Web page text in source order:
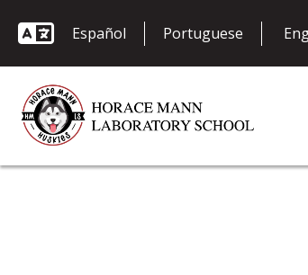
Español Portuguese